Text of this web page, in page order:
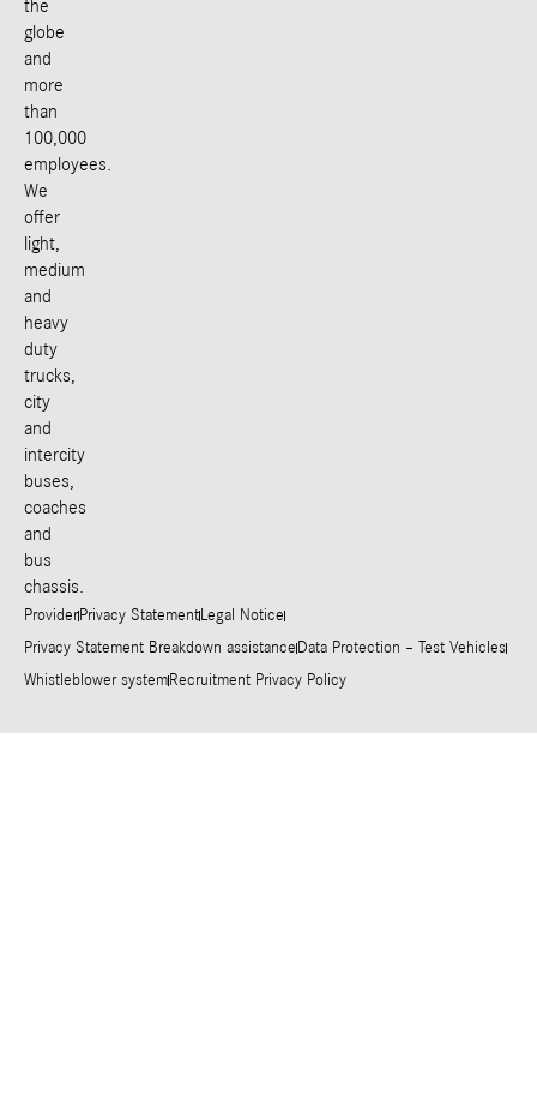
the
globe
and
more
than
100,000
employees.
We
offer
light,
medium
and
heavy
duty
trucks,
city
and
intercity
buses,
coaches
and
bus
chassis.
Provider Privacy Statement Legal Notice
Privacy Statement Breakdown assistance Data Protection – Test Vehicles
Whistleblower system Recruitment Privacy Policy